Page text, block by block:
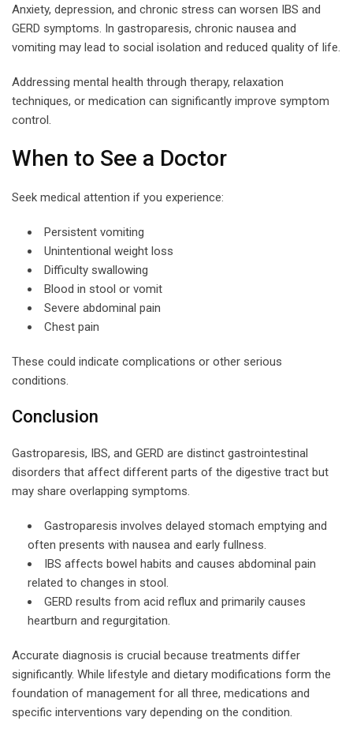
Anxiety, depression, and chronic stress can worsen IBS and
GERD symptoms. In gastroparesis, chronic nausea and
vomiting may lead to social isolation and reduced quality of life.
Addressing mental health through therapy, relaxation
techniques, or medication can significantly improve symptom
control.
When to See a Doctor
Seek medical attention if you experience:
Persistent vomiting
Unintentional weight loss
Difficulty swallowing
Blood in stool or vomit
Severe abdominal pain
Chest pain
These could indicate complications or other serious
conditions.
Conclusion
Gastroparesis, IBS, and GERD are distinct gastrointestinal
disorders that affect different parts of the digestive tract but
may share overlapping symptoms.
Gastroparesis involves delayed stomach emptying and
often presents with nausea and early fullness.
IBS affects bowel habits and causes abdominal pain
related to changes in stool.
GERD results from acid reflux and primarily causes
heartburn and regurgitation.
Accurate diagnosis is crucial because treatments differ
significantly. While lifestyle and dietary modifications form the
foundation of management for all three, medications and
specific interventions vary depending on the condition.